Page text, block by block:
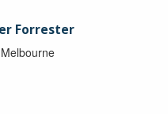
Forrester